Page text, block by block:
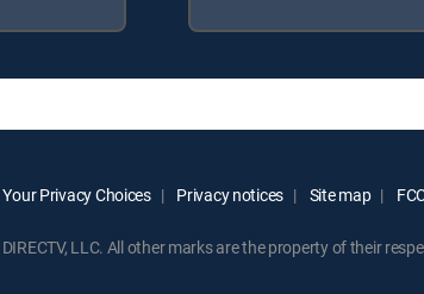
Your Privacy Choices Privacy notices Site map
LLC. All other marks are the property of their